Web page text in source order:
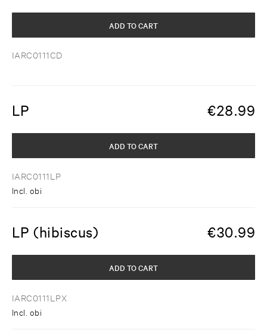
IARC0111CD
ADD TO CART
LP €28.99
IARC0111LP
Incl. obi
ADD TO CART
LP (hibiscus) €30.99
IARC0111LPX
Incl. obi
ADD TO CART